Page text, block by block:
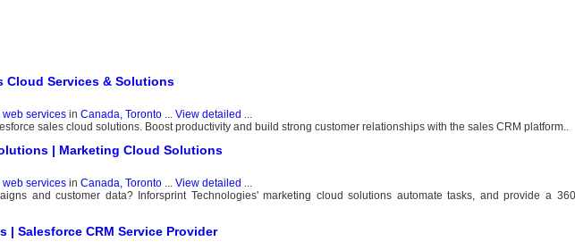
Cloud Services & Solutions
web servicesin Canada, Toronto... View detailed ...
sales cloud solutions. Boost productivity and build strong customer relationships with the sales CRM platform..
| Marketing Cloud Solutions
web servicesin Canada, Toronto... View detailed ...
and customer data? Inforsprint Technologies' marketing cloud solutions automate tasks, and provide a
| Salesforce CRM Service Provider